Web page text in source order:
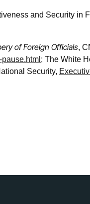
and Security in
of Foreign Officials,
; The White
Security,